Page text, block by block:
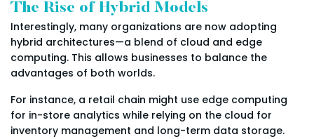
The Rise of Hybrid Models
Interestingly, many organizations are now adopting
hybrid architectures—a blend of cloud and edge
computing. This allows businesses to balance the
advantages of both worlds.
For instance, a retail chain might use edge computing
for in-store analytics while relying on the cloud for
inventory management and long-term data storage.